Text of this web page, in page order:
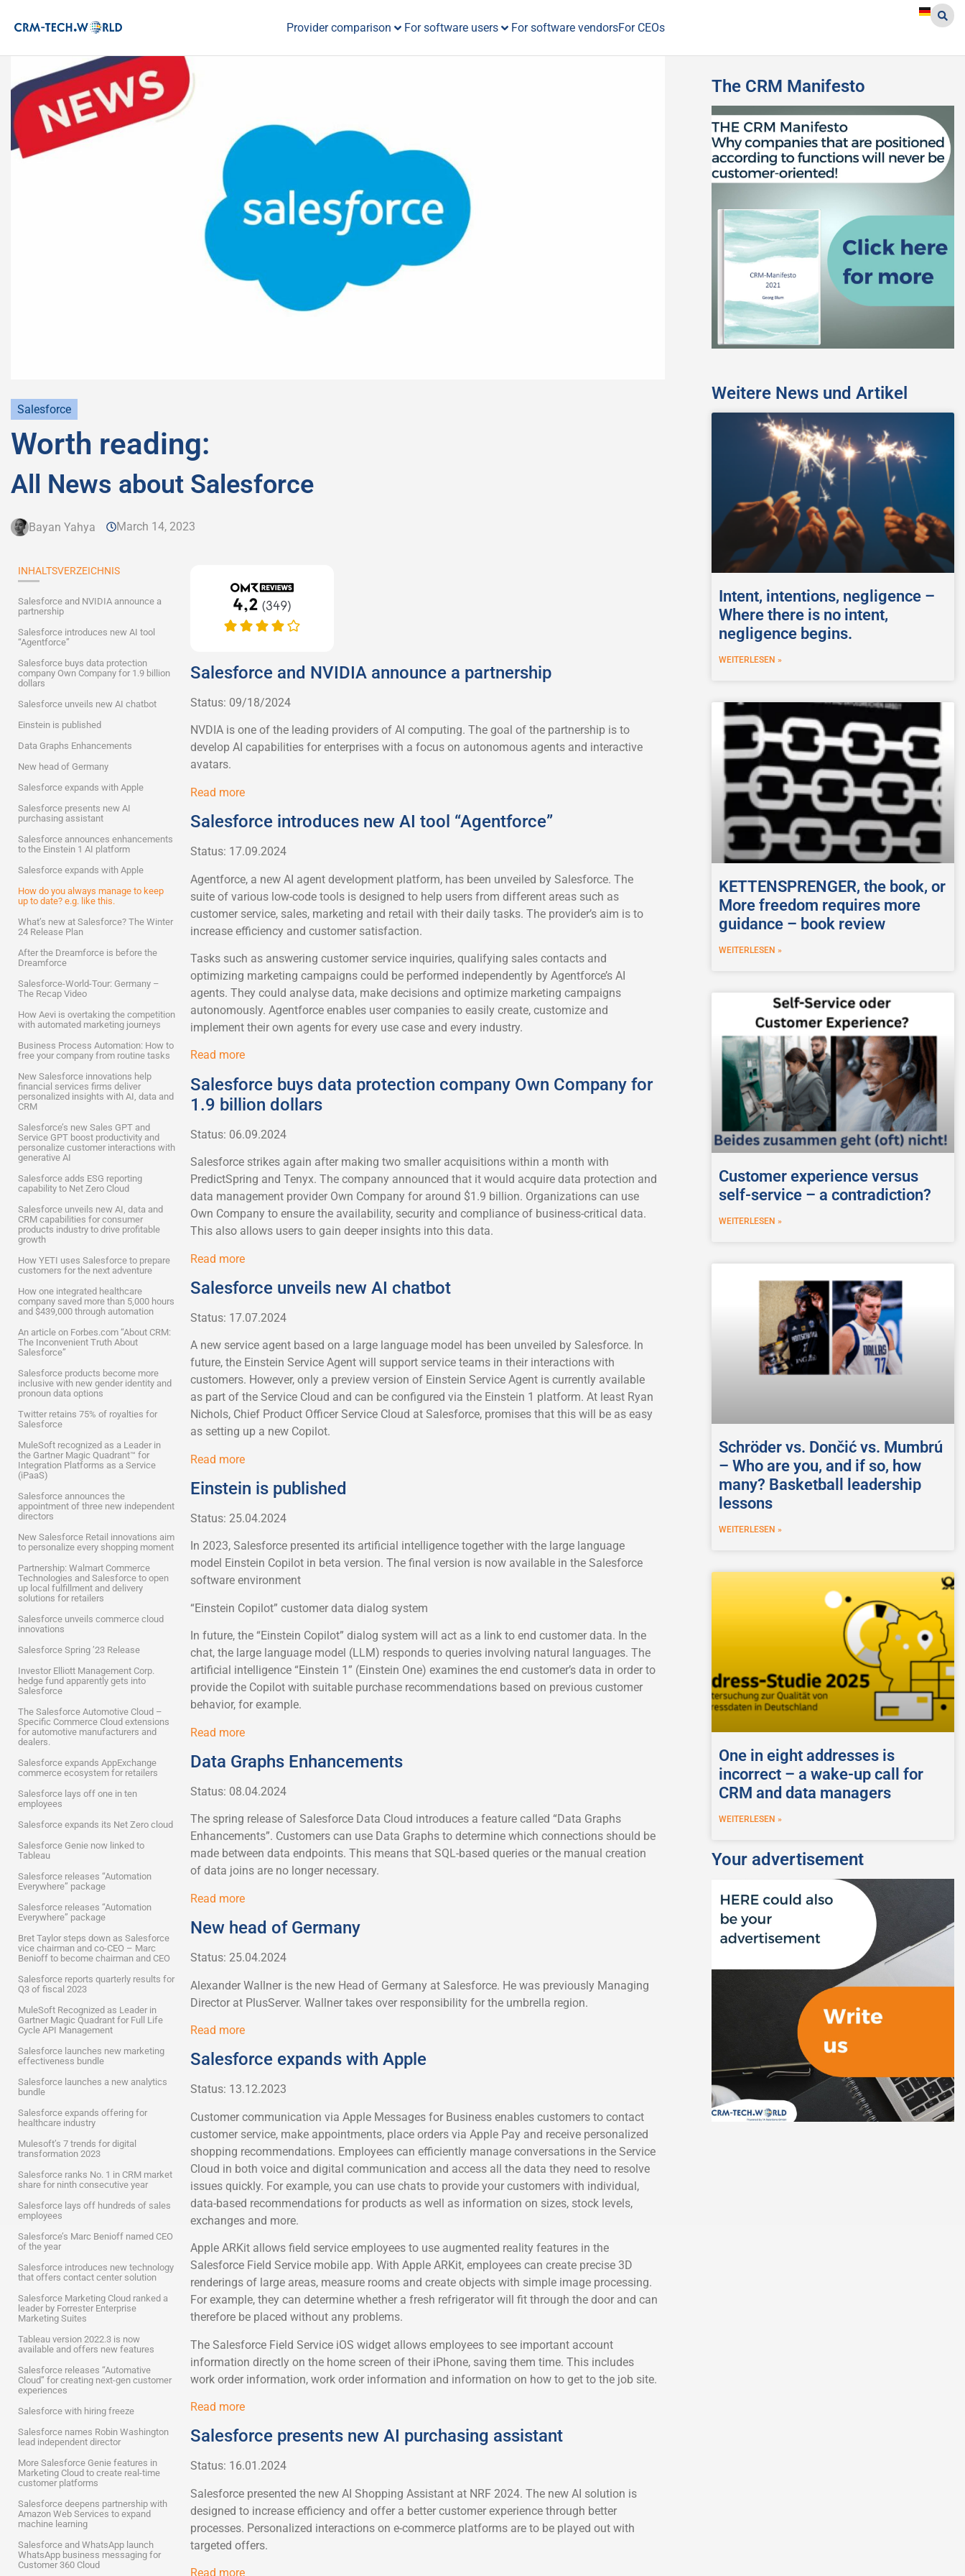
Provider comparison For software users For software vendorsFor CEOs
Salesforce
Worth reading:
All News about Salesforce
Bayan Yahya March 14, 2023
INHALTSVERZEICHNIS
Salesforce and NVIDIA announce a
partnership
Salesforce introduces new AI tool
“Agentforce”
Salesforce buys data protection
company Own Company for 1.9 billion
dollars
Salesforce unveils new AI chatbot
Einstein is published
Data Graphs Enhancements
New head of Germany
Salesforce expands with Apple
Salesforce presents new AI
purchasing assistant
Salesforce announces enhancements
to the Einstein 1 AI platform
Salesforce expands with Apple
How do you always manage to keep
up to date? e.g. like this.
What’s new at Salesforce? The Winter
24 Release Plan
After the Dreamforce is before the
Dreamforce
Salesforce-World-Tour: Germany –
The Recap Video
How Aevi is overtaking the competition
with automated marketing journeys
Business Process Automation: How to
free your company from routine tasks
New Salesforce innovations help
financial services firms deliver
personalized insights with AI, data and
CRM
Salesforce’s new Sales GPT and
Service GPT boost productivity and
personalize customer interactions with
generative AI
Salesforce adds ESG reporting
capability to Net Zero Cloud
Salesforce unveils new AI, data and
CRM capabilities for consumer
products industry to drive profitable
growth
How YETI uses Salesforce to prepare
customers for the next adventure
How one integrated healthcare
company saved more than 5,000 hours
and $439,000 through automation
An article on Forbes.com “About CRM:
The Inconvenient Truth About
Salesforce”
Salesforce products become more
inclusive with new gender identity and
pronoun data options
Twitter retains 75% of royalties for
Salesforce
MuleSoft recognized as a Leader in
the Gartner Magic Quadrant™ for
Integration Platforms as a Service
(iPaaS)
Salesforce announces the
appointment of three new independent
directors
New Salesforce Retail innovations aim
to personalize every shopping moment
Partnership: Walmart Commerce
Technologies and Salesforce to open
up local fulfillment and delivery
solutions for retailers
Salesforce unveils commerce cloud
innovations
Salesforce Spring ’23 Release
Investor Elliott Management Corp.
hedge fund apparently gets into
Salesforce
The Salesforce Automotive Cloud –
Specific Commerce Cloud extensions
for automotive manufacturers and
dealers.
Salesforce expands AppExchange
commerce ecosystem for retailers
Salesforce lays off one in ten
employees
Salesforce expands its Net Zero cloud
Salesforce Genie now linked to
Tableau
Salesforce releases “Automation
Everywhere” package
Salesforce releases “Automation
Everywhere” package
Bret Taylor steps down as Salesforce
vice chairman and co-CEO – Marc
Benioff to become chairman and CEO
Salesforce reports quarterly results for
Q3 of fiscal 2023
MuleSoft Recognized as Leader in
Gartner Magic Quadrant for Full Life
Cycle API Management
Salesforce launches new marketing
effectiveness bundle
Salesforce launches a new analytics
bundle
Salesforce expands offering for
healthcare industry
Mulesoft’s 7 trends for digital
transformation 2023
Salesforce ranks No. 1 in CRM market
share for ninth consecutive year
Salesforce lays off hundreds of sales
employees
Salesforce’s Marc Benioff named CEO
of the year
Salesforce introduces new technology
that offers contact center solution
Salesforce Marketing Cloud ranked a
leader by Forrester Enterprise
Marketing Suites
Tableau version 2022.3 is now
available and offers new features
Salesforce releases “Automative
Cloud” for creating next-gen customer
experiences
Salesforce with hiring freeze
Salesforce names Robin Washington
lead independent director
More Salesforce Genie features in
Marketing Cloud to create real-time
customer platforms
Salesforce deepens partnership with
Amazon Web Services to expand
machine learning
Salesforce and WhatsApp launch
WhatsApp business messaging for
Customer 360 Cloud
Salesforce and NVIDIA announce a partnership
Status: 09/18/2024
NVDIA is one of the leading providers of AI computing. The goal of the partnership is to
develop AI capabilities for enterprises with a focus on autonomous agents and interactive
avatars.
Read more
Salesforce introduces new AI tool “Agentforce”
Status: 17.09.2024
Agentforce, a new AI agent development platform, has been unveiled by Salesforce. The
suite of various low-code tools is designed to help users from different areas such as
customer service, sales, marketing and retail with their daily tasks. The provider’s aim is to
increase efficiency and customer satisfaction.
Tasks such as answering customer service inquiries, qualifying sales contacts and
optimizing marketing campaigns could be performed independently by Agentforce’s AI
agents. They could analyse data, make decisions and optimize marketing campaigns
autonomously. Agentforce enables user companies to easily create, customize and
implement their own agents for every use case and every industry.
Read more
Salesforce buys data protection company Own Company for
1.9 billion dollars
Status: 06.09.2024
Salesforce strikes again after making two smaller acquisitions within a month with
PredictSpring and Tenyx. The company announced that it would acquire data protection and
data management provider Own Company for around $1.9 billion. Organizations can use
Own Company to ensure the availability, security and compliance of business-critical data.
This also allows users to gain deeper insights into this data.
Read more
Salesforce unveils new AI chatbot
Status: 17.07.2024
A new service agent based on a large language model has been unveiled by Salesforce. In
future, the Einstein Service Agent will support service teams in their interactions with
customers. However, only a preview version of Einstein Service Agent is currently available
as part of the Service Cloud and can be configured via the Einstein 1 platform. At least Ryan
Nichols, Chief Product Officer Service Cloud at Salesforce, promises that this will be as easy
as setting up a new Copilot.
Read more
Einstein is published
Status: 25.04.2024
In 2023, Salesforce presented its artificial intelligence together with the large language
model Einstein Copilot in beta version. The final version is now available in the Salesforce
software environment
“Einstein Copilot” customer data dialog system
In future, the “Einstein Copilot” dialog system will act as a link to end customer data. In the
chat, the large language model (LLM) responds to queries involving natural languages. The
artificial intelligence “Einstein 1” (Einstein One) examines the end customer’s data in order to
provide the Copilot with suitable purchase recommendations based on previous customer
behavior, for example.
Read more
Data Graphs Enhancements
Status: 08.04.2024
The spring release of Salesforce Data Cloud introduces a feature called “Data Graphs
Enhancements”. Customers can use Data Graphs to determine which connections should be
made between data endpoints. This means that SQL-based queries or the manual creation
of data joins are no longer necessary.
Read more
New head of Germany
Status: 25.04.2024
Alexander Wallner is the new Head of Germany at Salesforce. He was previously Managing
Director at PlusServer. Wallner takes over responsibility for the umbrella region.
Read more
Salesforce expands with Apple
Status: 13.12.2023
Customer communication via Apple Messages for Business enables customers to contact
customer service, make appointments, place orders via Apple Pay and receive personalized
shopping recommendations. Employees can efficiently manage conversations in the Service
Cloud in both voice and digital communication and access all the data they need to resolve
issues quickly. For example, you can use chats to provide your customers with individual,
data-based recommendations for products as well as information on sizes, stock levels,
exchanges and more.
Apple ARKit allows field service employees to use augmented reality features in the
Salesforce Field Service mobile app. With Apple ARKit, employees can create precise 3D
renderings of large areas, measure rooms and create objects with simple image processing.
For example, they can determine whether a fresh refrigerator will fit through the door and can
therefore be placed without any problems.
The Salesforce Field Service iOS widget allows employees to see important account
information directly on the home screen of their iPhone, saving them time. This includes
work order information, work order information and information on how to get to the job site.
Read more
Salesforce presents new AI purchasing assistant
Status: 16.01.2024
Salesforce presented the new AI Shopping Assistant at NRF 2024. The new AI solution is
designed to increase efficiency and offer a better customer experience through better
processes. Personalized interactions on e-commerce platforms are to be played out with
targeted offers.
Read more
The CRM Manifesto
Weitere News und Artikel
Intent, intentions, negligence –
Where there is no intent,
negligence begins.
WEITERLESEN »
KETTENSPRENGER, the book, or
More freedom requires more
guidance – book review
WEITERLESEN »
Customer experience versus
self-service – a contradiction?
WEITERLESEN »
Schröder vs. Dončić vs. Mumbrú
– Who are you, and if so, how
many? Basketball leadership
lessons
WEITERLESEN »
One in eight addresses is
incorrect – a wake-up call for
CRM and data managers
WEITERLESEN »
Your advertisement